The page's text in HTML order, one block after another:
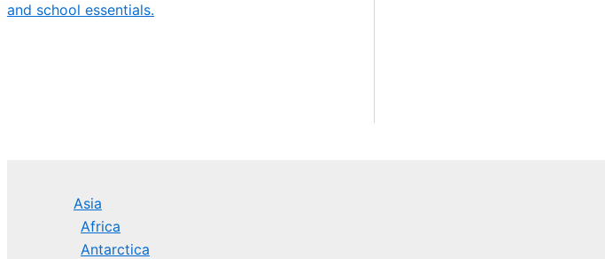
and school essentials.
Asia
Africa
Antarctica